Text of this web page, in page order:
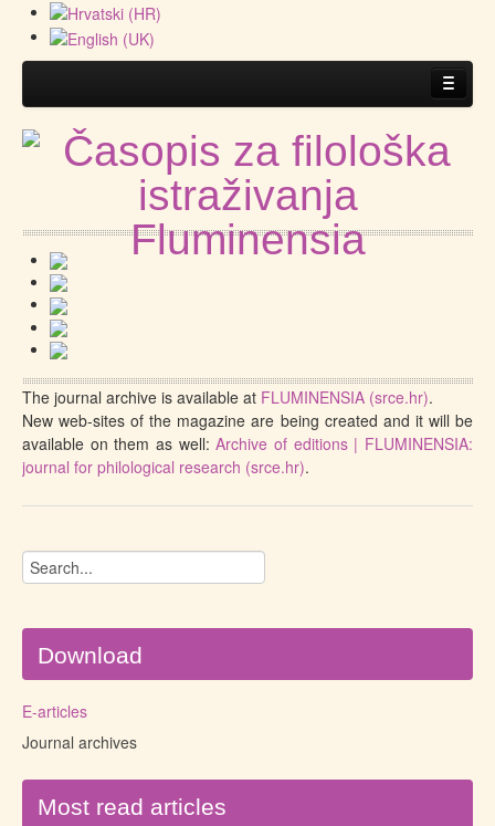
Home
About the Journal
Submitting a manuscript
The journal archive is available at FLUMINENSIA (srce.hr).
New web-sites of the magazine are being created and it will be
available on them as well:Archive of editions | FLUMINENSIA:
journal for philological research (srce.hr).
Download
E-articles
Journal archives
Most read articles